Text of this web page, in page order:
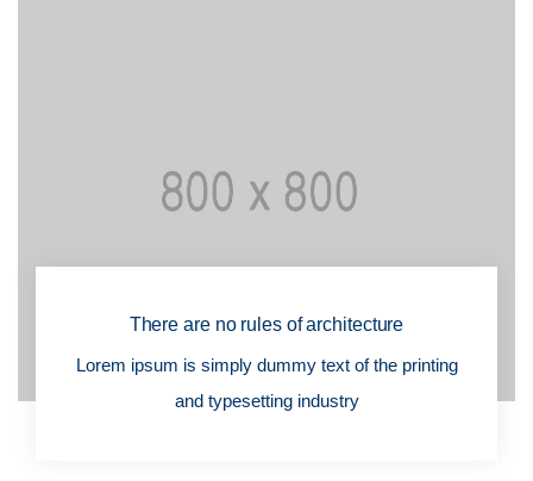
There are no rules of architecture
Lorem ipsum is simply dummy text of the printing
and typesetting industry